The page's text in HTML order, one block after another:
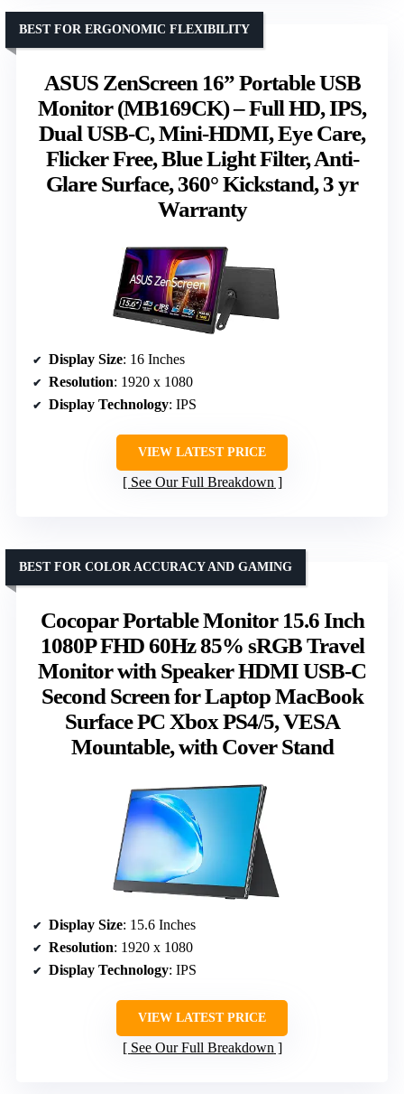
ASUS ZenScreen 16” Portable USB
Monitor (MB169CK) – Full HD, IPS,
Dual USB-C, Mini-HDMI, Eye Care,
Flicker Free, Blue Light Filter, Anti-
Glare Surface, 360° Kickstand, 3 yr
Warranty
BEST FOR ERGONOMIC FLEXIBILITY
Display Size: 16 Inches
Resolution: 1920 x 1080
Display Technology: IPS
VIEW LATEST PRICE
See Our Full Breakdown
Cocopar Portable Monitor 15.6 Inch
1080P FHD 60Hz 85% sRGB Travel
Monitor with Speaker HDMI USB-C
Second Screen for Laptop MacBook
Surface PC Xbox PS4/5, VESA
Mountable, with Cover Stand
BEST FOR COLOR ACCURACY AND GAMING
Display Size: 15.6 Inches
Resolution: 1920 x 1080
Display Technology: IPS
VIEW LATEST PRICE
See Our Full Breakdown